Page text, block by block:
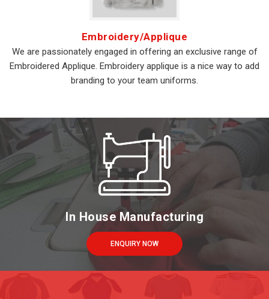
Embroidery/Applique
We are passionately engaged in offering an exclusive range of
Embroidered Applique. Embroidery applique is a nice way to add
branding to your team uniforms.
In House Manufacturing
ENQUIRY NOW